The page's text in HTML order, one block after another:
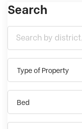
Search
Type of Property
Bed